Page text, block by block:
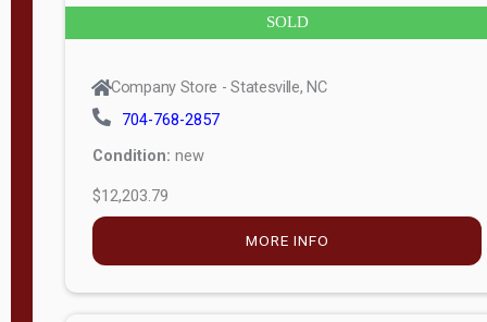
SOLD
Company Store - Statesville, NC
704-768-2857
Condition: new
$12,203.79
MORE INFO